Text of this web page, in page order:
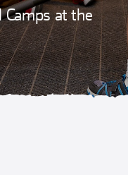
at the